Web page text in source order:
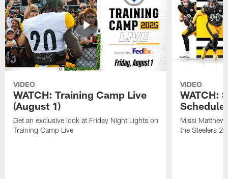
VIDEO
WATCH: Training Camp Live
(August 1)
Get an exclusive look at Friday Night Lights on
Training Camp Live
VIDEO
WATCH:
Schedule
Missi
the Steelers